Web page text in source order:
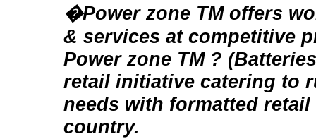
�Power zone TM offers
& services at competitive
Power zone TM ?
retail initiative catering to
needs with formatted
country.